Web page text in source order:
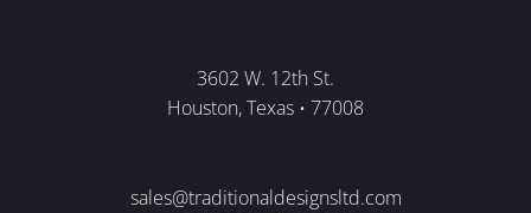
3602 W. 12th St.
Houston, Texas • 77008
sales@traditionaldesignsltd.com